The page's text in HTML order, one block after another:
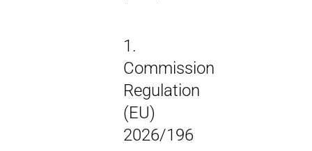
1.
Commission
Regulation
(EU)
2026/196